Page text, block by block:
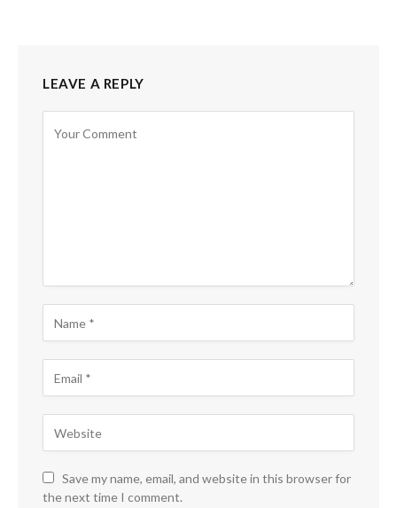
LEAVE A REPLY
Save my name, email, and website in this browser for
the next time I comment.